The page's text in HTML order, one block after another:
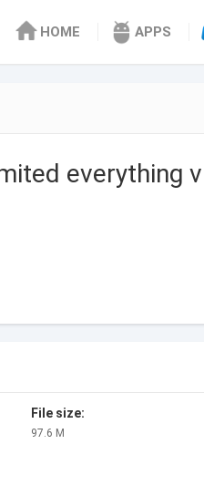
HOME APPS
everything v
File size:
97.6 M